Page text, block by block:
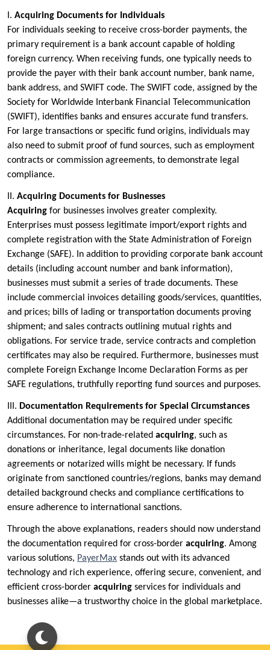
I. Acquiring Documents for Individuals
For individuals seeking to receive cross-border payments, the
primary requirement is a bank account capable of holding
foreign currency. When receiving funds, one typically needs to
provide the payer with their bank account number, bank name,
bank address, and SWIFT code. The SWIFT code, assigned by the
Society for Worldwide Interbank Financial Telecommunication
(SWIFT), identifies banks and ensures accurate fund transfers.
For large transactions or specific fund origins, individuals may
also need to submit proof of fund sources, such as employment
contracts or commission agreements, to demonstrate legal
compliance.
II. Acquiring Documents for Businesses
Acquiring for businesses involves greater complexity.
Enterprises must possess legitimate import/export rights and
complete registration with the State Administration of Foreign
Exchange (SAFE). In addition to providing corporate bank account
details (including account number and bank information),
businesses must submit a series of trade documents. These
include commercial invoices detailing goods/services, quantities,
and prices; bills of lading or transportation documents proving
shipment; and sales contracts outlining mutual rights and
obligations. For service trade, service contracts and completion
certificates may also be required. Furthermore, businesses must
complete Foreign Exchange Income Declaration Forms as per
SAFE regulations, truthfully reporting fund sources and purposes.
III. Documentation Requirements for Special Circumstances
Additional documentation may be required under specific
circumstances. For non-trade-related acquiring, such as
donations or inheritance, legal documents like donation
agreements or notarized wills might be necessary. If funds
originate from sanctioned countries/regions, banks may demand
detailed background checks and compliance certifications to
ensure adherence to international sanctions.
Through the above explanations, readers should now understand
the documentation required for cross-border acquiring. Among
various solutions, PayerMax stands out with its advanced
technology and rich experience, offering secure, convenient, and
efficient cross-border acquiring services for individuals and
businesses alike—a trustworthy choice in the global marketplace.